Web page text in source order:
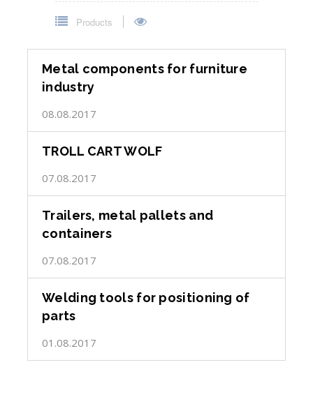
Products
Metal components for furniture
industry
08.08.2017
TROLL CART WOLF
07.08.2017
Trailers, metal pallets and
containers
07.08.2017
Welding tools for positioning of
parts
01.08.2017